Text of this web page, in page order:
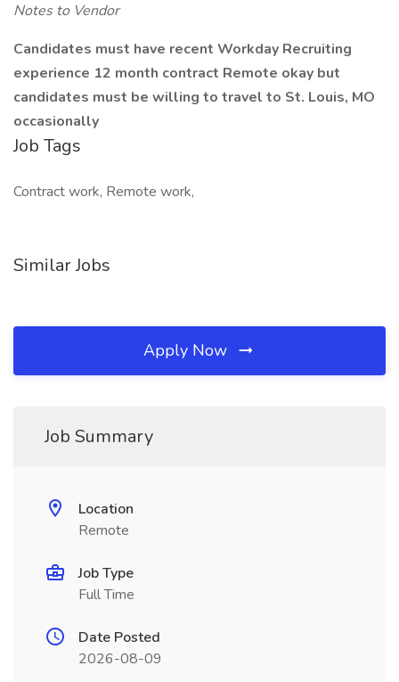
Notes to Vendor
Candidates must have recent Workday Recruiting
experience 12 month contract Remote okay but
candidates must be willing to travel to St. Louis, MO
occasionally
Job Tags
Contract work, Remote work,
Similar Jobs
Apply Now
Job Summary
Location
Remote
Job Type
Full Time
Date Posted
2026-08-09